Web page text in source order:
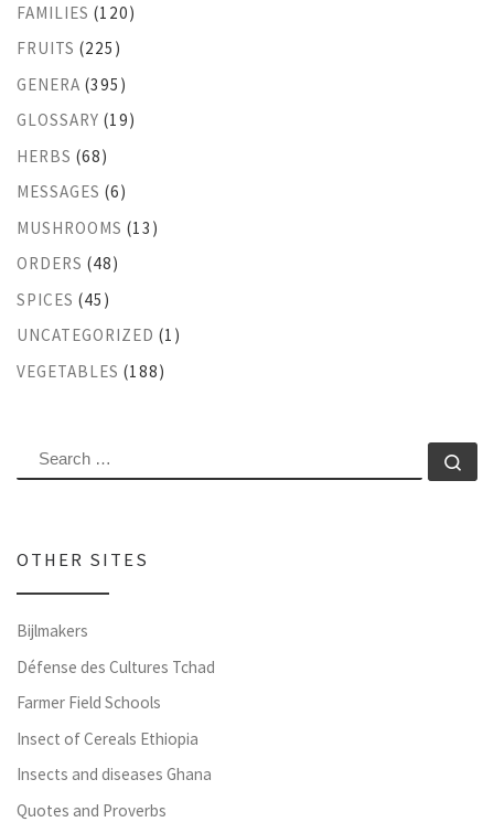
FAMILIES (120)
FRUITS (225)
GENERA (395)
GLOSSARY (19)
HERBS (68)
MESSAGES (6)
MUSHROOMS (13)
ORDERS (48)
SPICES (45)
UNCATEGORIZED (1)
VEGETABLES (188)
SEARCH
OTHER SITES
Bijlmakers
Défense des Cultures Tchad
Farmer Field Schools
Insect of Cereals Ethiopia
Insects and diseases Ghana
Quotes and Proverbs